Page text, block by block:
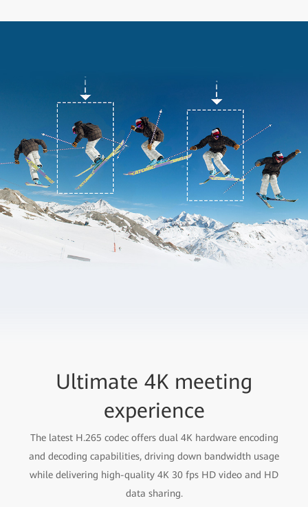
Ultimate 4K meeting
experience
The latest H.265 codec offers dual 4K hardware encoding
and decoding capabilities, driving down bandwidth usage
while delivering high-quality 4K 30 fps HD video and HD
data sharing.